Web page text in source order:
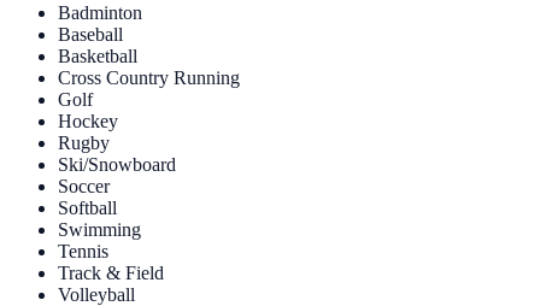
Badminton
Baseball
Basketball
Cross Country Running
Golf
Hockey
Rugby
Ski/Snowboard
Soccer
Softball
Swimming
Tennis
Track & Field
Volleyball